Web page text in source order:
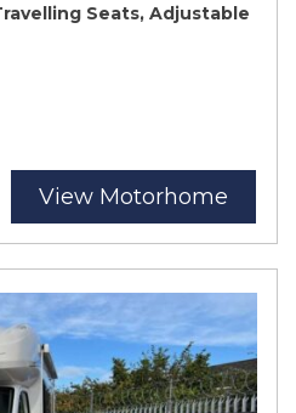
Search
Seats, Adjustable
View Motorhome